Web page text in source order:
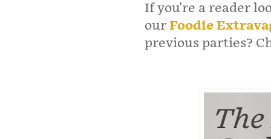
If you're a reader
our Foodie
previous parties?